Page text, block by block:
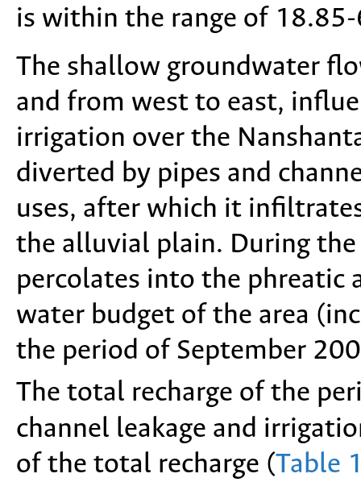
is within the range of
The shallow groundwater
and from west to east,
irrigation over the
diverted by pipes and
uses, after which it
the alluvial plain. During
percolates into the phreatic
water budget of the area
the period of September
The total recharge of the
channel leakage and
of the total recharge (Table